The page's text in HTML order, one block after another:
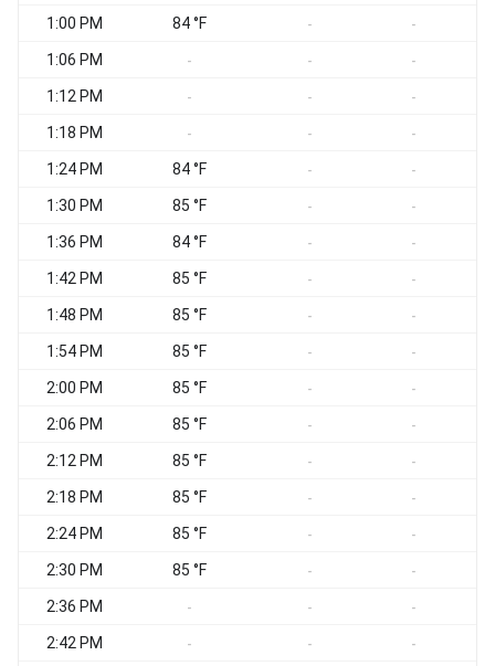
1:00 PM 84 °F - -
1:06 PM - - -
1:12 PM - - -
1:18 PM - - -
1:24 PM 84 °F - -
1:30 PM 85 °F - -
1:36 PM 84 °F - -
1:42 PM 85 °F - -
1:48 PM 85 °F - -
1:54 PM 85 °F - -
2:00 PM 85 °F - -
2:06 PM 85 °F - -
2:12 PM 85 °F - -
2:18 PM 85 °F - -
2:24 PM 85 °F - -
2:30 PM 85 °F - -
2:36 PM - - -
2:42 PM - - -